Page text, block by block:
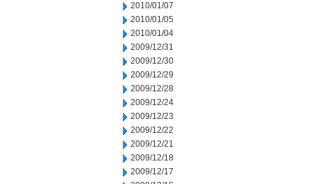
2010/01/07
2010/01/05
2010/01/04
2009/12/31
2009/12/30
2009/12/29
2009/12/28
2009/12/24
2009/12/23
2009/12/22
2009/12/21
2009/12/18
2009/12/17